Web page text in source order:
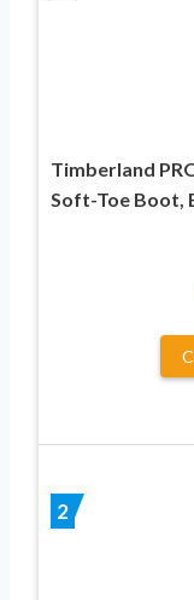
Timberland
Soft-Toe Boot,
2